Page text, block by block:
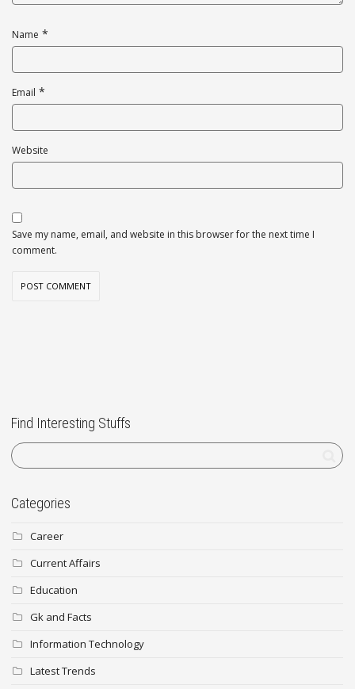
Name *
Email *
Website
Save my name, email, and website in this browser for the next time I
comment.
Find Interesting Stuffs
Categories
Career
Current Affairs
Education
Gk and Facts
Information Technology
Latest Trends